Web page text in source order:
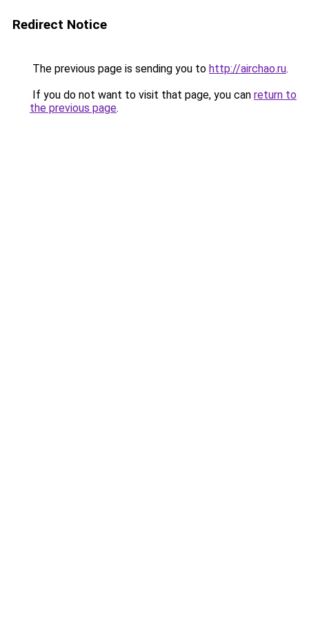
Redirect Notice
The previous page is sending you to http://airchao.ru.
If you do not want to visit that page, you can return to
the previous page.